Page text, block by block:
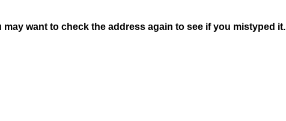
want to check the address again to see if you mistyped it.